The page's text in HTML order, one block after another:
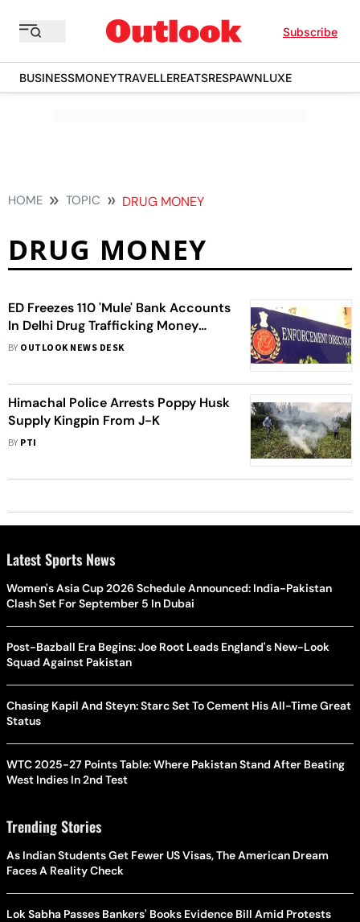
Subscribe
BUSINESSMONEYTRAVELLEREATSRESPAWNLUXE
HOME TOPIC DRUG MONEY
DRUG MONEY
ED Freezes 110 'Mule' Bank Accounts
In Delhi Drug Trafficking Money
Laundering Probe
BY OUTLOOK NEWS DESK
Himachal Police Arrests Poppy Husk
Supply Kingpin From J-K
BY PTI
Latest Sports News
Women's Asia Cup 2026 Schedule Announced: India-Pakistan
Clash Set For September 5 In Dubai
Post-Bazball Era Begins: Joe Root Leads England's New-Look
Squad Against Pakistan
Chasing Kapil And Steyn: Starc Set To Cement His All-Time Great
Status
WTC 2025-27 Points Table: Where Pakistan Stand After Beating
West Indies In 2nd Test
Trending Stories
As Indian Students Get Fewer US Visas, The American Dream
Faces A Reality Check
Lok Sabha Passes Bankers' Books Evidence Bill Amid Protests